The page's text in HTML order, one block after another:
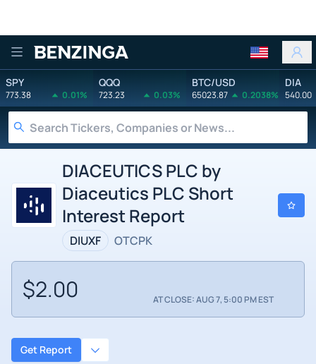
Benzinga
SPY
773.38 0.01%
QQQ
723.23 0.03%
BTC/USD
65023.87 0.2038%
DIA
540.00
DIACEUTICS PLC by
Diaceutics PLC Short
Interest Report
DIUXF OTCPK
$2.00 AT CLOSE: AUG 7, 5:00 PM EST
Get Report